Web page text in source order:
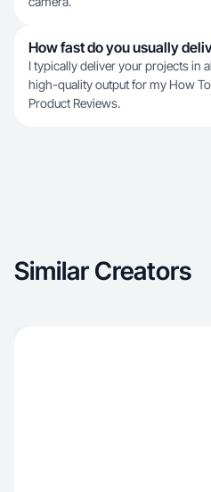
How fast do you usually
I typically deliver your projects in
high-quality output for my How
Product Reviews.
Similar Creators